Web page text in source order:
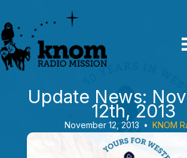
to
content
Update News:
12th, 2013
November 12, 2013 • KNOM